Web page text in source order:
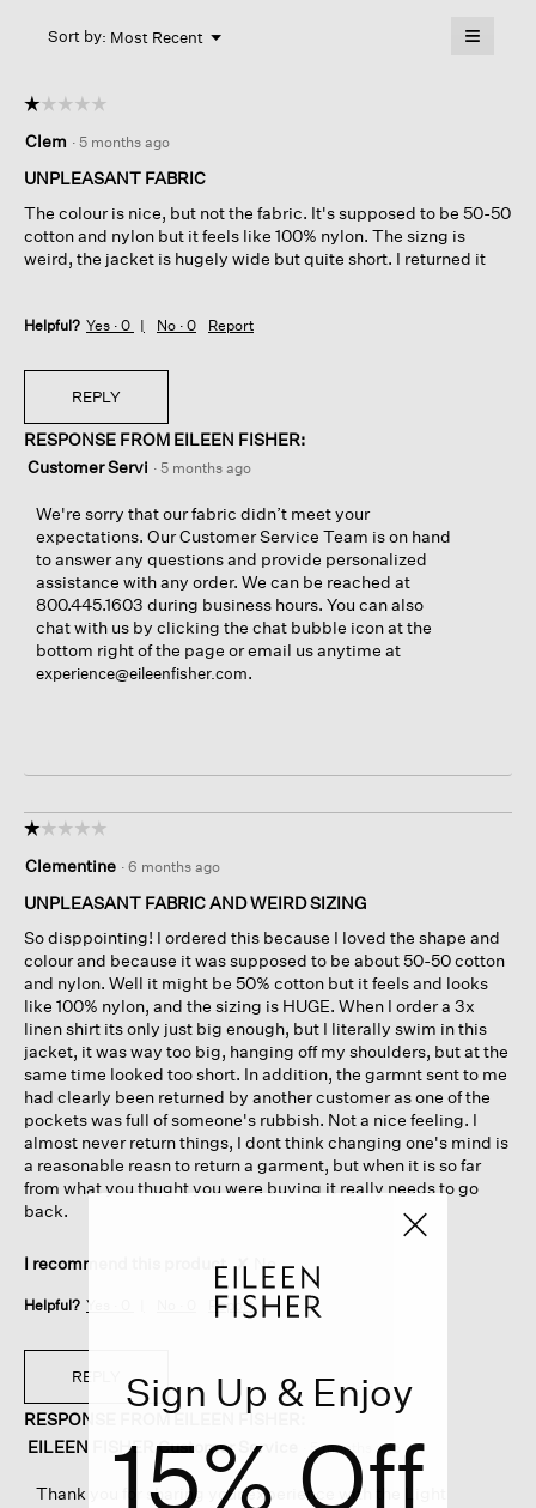
Sort by: Most Recent ▼
Menu ≡
below
☆☆☆☆☆
☆☆☆☆☆
out
of
stars.
Clem · 5 months ago
UNPLEASANT FABRIC
The colour is nice, but not the fabric. It's supposed to be 50-50
cotton and nylon but it feels like 100% nylon. The sizng is
weird, the jacket is hugely wide but quite short. I returned it
Helpful? Yes · 0 No · 0 Report
REPLY
RESPONSE FROM EILEEN FISHER:
Customer Servi · 5 months ago
We're sorry that our fabric didn’t meet your
expectations. Our Customer Service Team is on hand
to answer any questions and provide personalized
assistance with any order. We can be reached at
800.445.1603 during business hours. You can also
chat with us by clicking the chat bubble icon at the
bottom right of the page or email us anytime at
experience@eileenfisher.com.
☆☆☆☆☆
☆☆☆☆☆
out
of
stars.
Clementine · 6 months ago
UNPLEASANT FABRIC AND WEIRD SIZING
So disppointing! I ordered this because I loved the shape and
colour and because it was supposed to be about 50-50 cotton
and nylon. Well it might be 50% cotton but it feels and looks
like 100% nylon, and the sizing is HUGE. When I order a 3x
linen shirt its only just big enough, but I literally swim in this
jacket, it was way too big, hanging off my shoulders, but at the
same time looked too short. In addition, the garmnt sent to me
had clearly been returned by another customer as one of the
pockets was full of someone's rubbish. Not a nice feeling. I
almost never return things, I dont think changing one's mind is
a reasonable reasn to return a garment, but when it is so far
from what you thught you were buying it really needs to go
back.
I recommend this product ✘ No
Helpful? Yes · Report
REPLY
RESPONSE FROM EILEEN FISHER:
EILEEN FISHER Customer Service
5 months ago
Thank you for sharing your experience with the Light
Sign Up & Enjoy
15% Off